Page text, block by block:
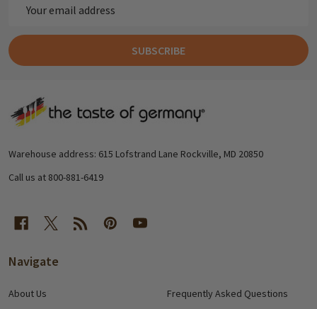
Address
SUBSCRIBE
Footer
Warehouse address: 615 Lofstrand Lane Rockville, MD 20850
Call us at 800-881-6419
Navigate
About Us
Frequently Asked Questions